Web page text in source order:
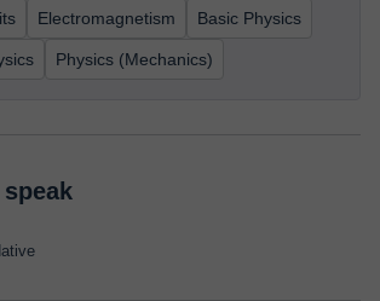
Electromagnetism Basic Physics
Physics (Mechanics)